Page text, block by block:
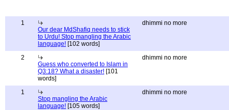
1
Our dear MdShafiq needs to stick
to Urdu! Stop mangling the Arabic
language! [102 words]
dhimmi no more
2
Guess who converted to Islam in
Q3:18? What a disaster! [101
words]
dhimmi no more
1
Stop mangling the Arabic
language! [105 words]
dhimmi no more